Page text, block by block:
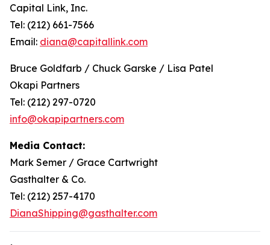
Capital Link, Inc.
Tel: (212) 661-7566
Email: diana@capitallink.com
Bruce Goldfarb / Chuck Garske / Lisa Patel
Okapi Partners
Tel: (212) 297-0720
info@okapipartners.com
Media Contact:
Mark Semer / Grace Cartwright
Gasthalter & Co.
Tel: (212) 257-4170
DianaShipping@gasthalter.com